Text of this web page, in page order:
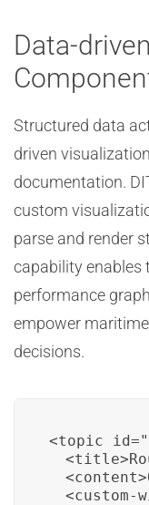
Data-
Structured data
driven
documentation.
custom
parse and render
capability enables
performance
empower
decisions.
<topic
<custom-